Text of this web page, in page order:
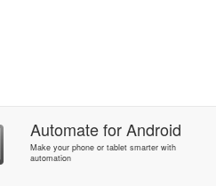
AutomateforAndroid
Make your phone or tablet smarter with
automation